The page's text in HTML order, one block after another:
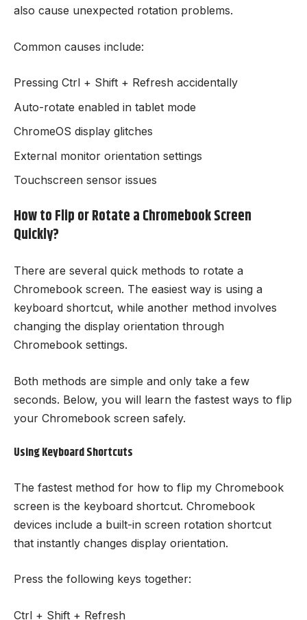
also cause unexpected rotation problems.
Common causes include:
Pressing Ctrl + Shift + Refresh accidentally
Auto-rotate enabled in tablet mode
ChromeOS display glitches
External monitor orientation settings
Touchscreen sensor issues
How to Flip or Rotate a Chromebook Screen
Quickly?
There are several quick methods to rotate a
Chromebook screen. The easiest way is using a
keyboard shortcut, while another method involves
changing the display orientation through
Chromebook settings.
Both methods are simple and only take a few
seconds. Below, you will learn the fastest ways to flip
your Chromebook screen safely.
Using Keyboard Shortcuts
The fastest method for how to flip my Chromebook
screen is the keyboard shortcut. Chromebook
devices include a built-in screen rotation shortcut
that instantly changes display orientation.
Press the following keys together:
Ctrl + Shift + Refresh